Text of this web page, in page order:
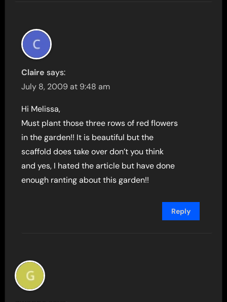
Claire says:
July 8, 2009 at 9:48 am
Hi Melissa,
Must plant those three rows of red flowers
in the garden!! It is beautiful but the
scaffold does take over don’t you think
and yes, I hated the article but have done
enough ranting about this garden!!
Reply